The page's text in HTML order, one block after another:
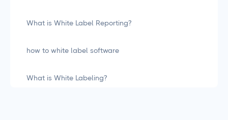
What is White Label Reporting?
how to white label software
What is White Labeling?